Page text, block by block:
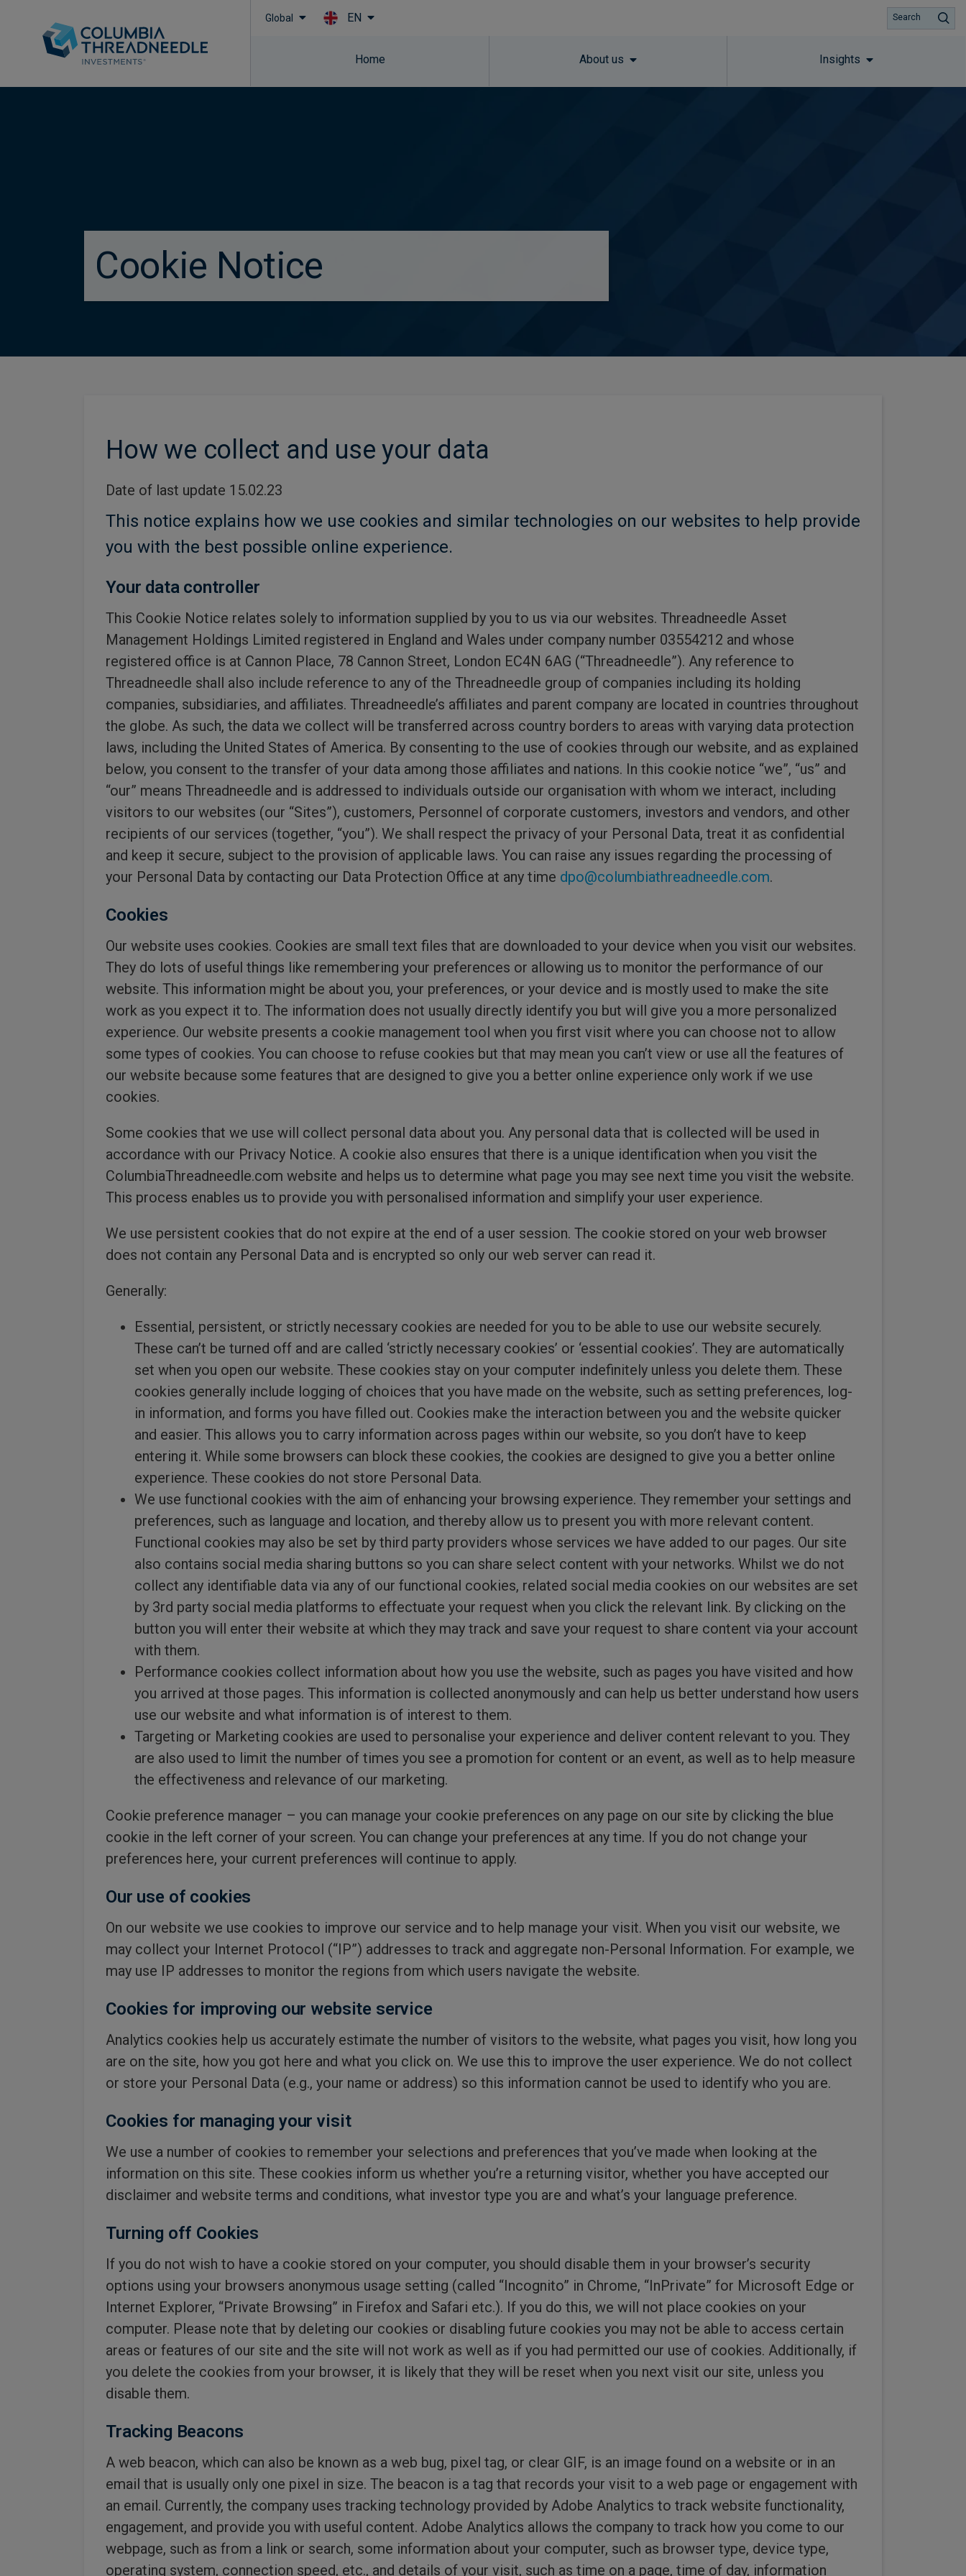
Global EN
Home About us Insights
Search
Cookie Notice
How we collect and use your data
Date of last update 15.02.23
This notice explains how we use cookies and similar technologies on our websites to help provide
you with the best possible online experience.
Your data controller
This Cookie Notice relates solely to information supplied by you to us via our websites. Threadneedle Asset
Management Holdings Limited registered in England and Wales under company number 03554212 and whose
registered office is at Cannon Place, 78 Cannon Street, London EC4N 6AG (“Threadneedle”). Any reference to
Threadneedle shall also include reference to any of the Threadneedle group of companies including its holding
companies, subsidiaries, and affiliates. Threadneedle’s affiliates and parent company are located in countries throughout
the globe. As such, the data we collect will be transferred across country borders to areas with varying data protection
laws, including the United States of America. By consenting to the use of cookies through our website, and as explained
below, you consent to the transfer of your data among those affiliates and nations. In this cookie notice “we”, “us” and
“our” means Threadneedle and is addressed to individuals outside our organisation with whom we interact, including
visitors to our websites (our “Sites”), customers, Personnel of corporate customers, investors and vendors, and other
recipients of our services (together, “you”). We shall respect the privacy of your Personal Data, treat it as confidential
and keep it secure, subject to the provision of applicable laws. You can raise any issues regarding the processing of
your Personal Data by contacting our Data Protection Office at any time dpo@columbiathreadneedle.com.
Cookies
Our website uses cookies. Cookies are small text files that are downloaded to your device when you visit our websites.
They do lots of useful things like remembering your preferences or allowing us to monitor the performance of our
website. This information might be about you, your preferences, or your device and is mostly used to make the site
work as you expect it to. The information does not usually directly identify you but will give you a more personalized
experience. Our website presents a cookie management tool when you first visit where you can choose not to allow
some types of cookies. You can choose to refuse cookies but that may mean you can’t view or use all the features of
our website because some features that are designed to give you a better online experience only work if we use
cookies.
Some cookies that we use will collect personal data about you. Any personal data that is collected will be used in
accordance with our Privacy Notice. A cookie also ensures that there is a unique identification when you visit the
ColumbiaThreadneedle.com website and helps us to determine what page you may see next time you visit the website.
This process enables us to provide you with personalised information and simplify your user experience.
We use persistent cookies that do not expire at the end of a user session. The cookie stored on your web browser
does not contain any Personal Data and is encrypted so only our web server can read it.
Generally:
Essential, persistent, or strictly necessary cookies are needed for you to be able to use our website securely.
These can’t be turned off and are called ‘strictly necessary cookies’ or ‘essential cookies’. They are automatically
set when you open our website. These cookies stay on your computer indefinitely unless you delete them. These
cookies generally include logging of choices that you have made on the website, such as setting preferences, log-
in information, and forms you have filled out. Cookies make the interaction between you and the website quicker
and easier. This allows you to carry information across pages within our website, so you don’t have to keep
entering it. While some browsers can block these cookies, the cookies are designed to give you a better online
experience. These cookies do not store Personal Data.
We use functional cookies with the aim of enhancing your browsing experience. They remember your settings and
preferences, such as language and location, and thereby allow us to present you with more relevant content.
Functional cookies may also be set by third party providers whose services we have added to our pages. Our site
also contains social media sharing buttons so you can share select content with your networks. Whilst we do not
collect any identifiable data via any of our functional cookies, related social media cookies on our websites are set
by 3rd party social media platforms to effectuate your request when you click the relevant link. By clicking on the
button you will enter their website at which they may track and save your request to share content via your account
with them.
Performance cookies collect information about how you use the website, such as pages you have visited and how
you arrived at those pages. This information is collected anonymously and can help us better understand how users
use our website and what information is of interest to them.
Targeting or Marketing cookies are used to personalise your experience and deliver content relevant to you. They
are also used to limit the number of times you see a promotion for content or an event, as well as to help measure
the effectiveness and relevance of our marketing.
Cookie preference manager – you can manage your cookie preferences on any page on our site by clicking the blue
cookie in the left corner of your screen. You can change your preferences at any time. If you do not change your
preferences here, your current preferences will continue to apply.
Our use of cookies
On our website we use cookies to improve our service and to help manage your visit. When you visit our website, we
may collect your Internet Protocol (“IP”) addresses to track and aggregate non-Personal Information. For example, we
may use IP addresses to monitor the regions from which users navigate the website.
Cookies for improving our website service
Analytics cookies help us accurately estimate the number of visitors to the website, what pages you visit, how long you
are on the site, how you got here and what you click on. We use this to improve the user experience. We do not collect
or store your Personal Data (e.g., your name or address) so this information cannot be used to identify who you are.
Cookies for managing your visit
We use a number of cookies to remember your selections and preferences that you’ve made when looking at the
information on this site. These cookies inform us whether you’re a returning visitor, whether you have accepted our
disclaimer and website terms and conditions, what investor type you are and what’s your language preference.
Turning off Cookies
If you do not wish to have a cookie stored on your computer, you should disable them in your browser’s security
options using your browsers anonymous usage setting (called “Incognito” in Chrome, “InPrivate” for Microsoft Edge or
Internet Explorer, “Private Browsing” in Firefox and Safari etc.). If you do this, we will not place cookies on your
computer. Please note that by deleting our cookies or disabling future cookies you may not be able to access certain
areas or features of our site and the site will not work as well as if you had permitted our use of cookies. Additionally, if
you delete the cookies from your browser, it is likely that they will be reset when you next visit our site, unless you
disable them.
Tracking Beacons
A web beacon, which can also be known as a web bug, pixel tag, or clear GIF, is an image found on a website or in an
email that is usually only one pixel in size. The beacon is a tag that records your visit to a web page or engagement with
an email. Currently, the company uses tracking technology provided by Adobe Analytics to track website functionality,
engagement, and provide you with useful content. Adobe Analytics allows the company to track how you come to our
webpage, such as from a link or search, some information about your computer, such as browser type, device type,
operating system, connection speed, etc., and details of your visit, such as time on a page, time of day, information